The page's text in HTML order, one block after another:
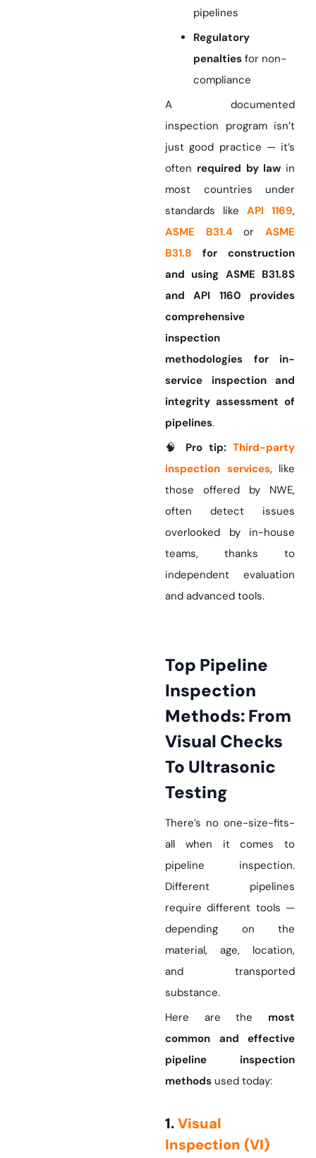
pipelines
Regulatory
penalties for non-
compliance
A documented
inspection program isn’t
just good practice — it’s
often required by law in
most countries under
standards like API 1169,
ASME B31.4
orASME
B31.8 for construction
and using ASME B31.8S
and API 1160 provides
comprehensive
inspection
methodologies for in-
service inspection and
integrity assessment of
pipelines.
🧠 Pro tip: Third-party
inspection services, like
those offered by NWE,
often detect issues
overlooked by in-house
teams, thanks to
independent evaluation
and advanced tools.
Top Pipeline
Inspection
Methods: From
Visual Checks
To Ultrasonic
Testing
There’s no one-size-fits-
all when it comes to
pipeline inspection.
Different pipelines
require different tools —
depending on the
material, age, location,
and transported
substance.
Here are the most
common and effective
pipeline inspection
methods used today:
Visual
Inspection (VI)